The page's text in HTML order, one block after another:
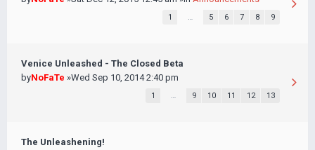
1 … 5 6 7 8 9
Venice Unleashed - The Closed Beta
byNoFaTe »Wed Sep 10, 2014 2:40 pm
1 … 9 10 11 12 13
The Unleashening!